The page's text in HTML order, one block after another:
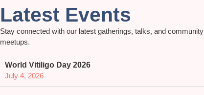
Latest Events
Stay connected with our latest gatherings, talks, and community
meetups.
World Vitiligo Day 2026
July 4, 2026